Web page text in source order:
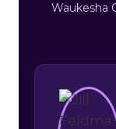
Waukesha